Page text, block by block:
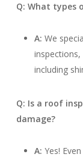
Q: What types
A: We
including
Q: Is a roof
damage?
A: Yes!